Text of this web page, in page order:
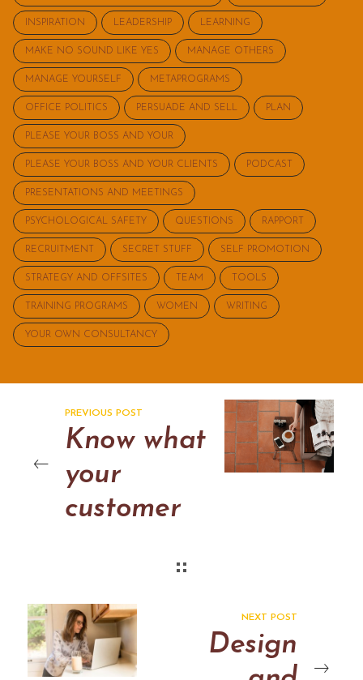
INSPIRATION LEADERSHIP LEARNING
MAKE NO SOUND LIKE YES MANAGE OTHERS
MANAGE YOURSELF METAPROGRAMS
OFFICE POLITICS PERSUADE AND SELL PLAN
PLEASE YOUR BOSS AND YOUR
PLEASE YOUR BOSS AND YOUR CLIENTS PODCAST
PRESENTATIONS AND MEETINGS
PSYCHOLOGICAL SAFETY QUESTIONS RAPPORT
RECRUITMENT SECRET STUFF SELF PROMOTION
STRATEGY AND OFFSITES TEAM TOOLS
TRAINING PROGRAMS WOMEN WRITING
YOUR OWN CONSULTANCY
PREVIOUS POST
Know what
your
customer
NEXT POST
Design